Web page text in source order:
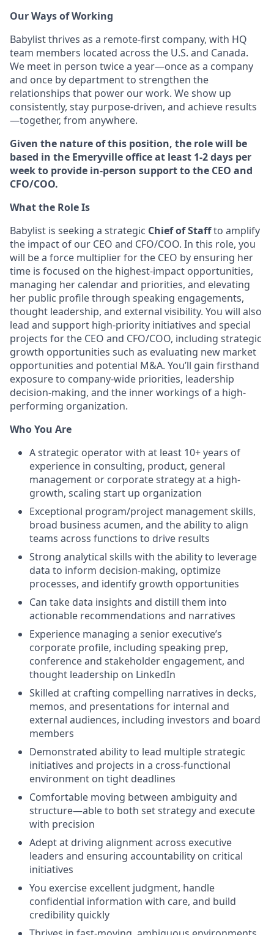
Our Ways of Working
Babylist thrives as a remote-first company, with HQ
team members located across the U.S. and Canada.
We meet in person twice a year—once as a company
and once by department to strengthen the
relationships that power our work. We show up
consistently, stay purpose-driven, and achieve results
—together, from anywhere.
Given the nature of this position, the role will be
based in the Emeryville office at least 1-2 days per
week to provide in-person support to the CEO and
CFO/COO.
What the Role Is
Babylist is seeking a strategic Chief of Staffto amplify
the impact of our CEO and CFO/COO. In this role, you
will be a force multiplier for the CEO by ensuring her
time is focused on the highest-impact opportunities,
managing her calendar and priorities, and elevating
her public profile through speaking engagements,
thought leadership, and external visibility. You will also
lead and support high-priority initiatives and special
projects for the CEO and CFO/COO, including strategic
growth opportunities such as evaluating new market
opportunities and potential M&A. You’ll gain firsthand
exposure to company-wide priorities, leadership
decision-making, and the inner workings of a high-
performing organization.
Who You Are
A strategic operator with at least 10+ years of
experience in consulting, product, general
management or corporate strategy at a high-
growth, scaling start up organization
Exceptional program/project management skills,
broad business acumen, and the ability to align
teams across functions to drive results
Strong analytical skills with the ability to leverage
data to inform decision-making, optimize
processes, and identify growth opportunities
Can take data insights and distill them into
actionable recommendations and narratives
Experience managing a senior executive’s
corporate profile, including speaking prep,
conference and stakeholder engagement, and
thought leadership on LinkedIn
Skilled at crafting compelling narratives in decks,
memos, and presentations for internal and
external audiences, including investors and board
members
Demonstrated ability to lead multiple strategic
initiatives and projects in a cross-functional
environment on tight deadlines
Comfortable moving between ambiguity and
structure—able to both set strategy and execute
with precision
Adept at driving alignment across executive
leaders and ensuring accountability on critical
initiatives
You exercise excellent judgment, handle
confidential information with care, and build
credibility quickly